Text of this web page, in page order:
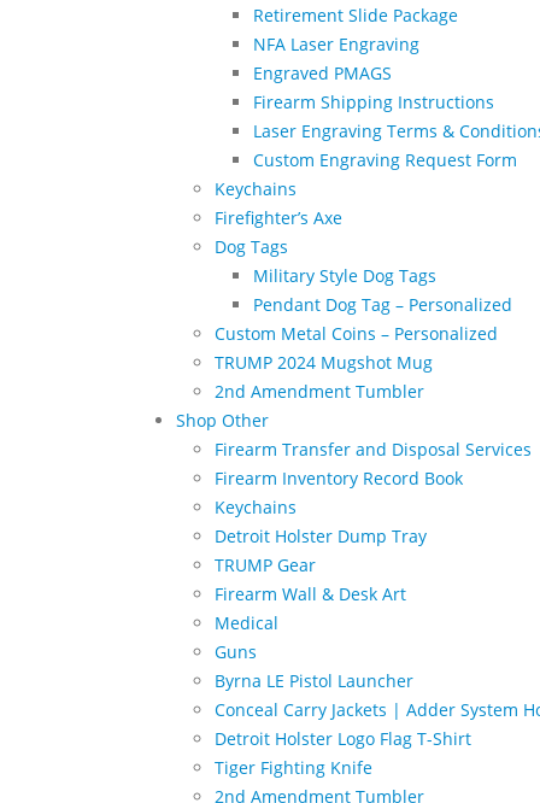
Retirement Slide Package
NFA Laser Engraving
Engraved PMAGS
Firearm Shipping Instructions
Laser Engraving Terms &
Custom Engraving Request Form
Keychains
Firefighter’s Axe
Dog Tags
Military Style Dog Tags
Pendant Dog Tag – Personalized
Custom Metal Coins – Personalized
TRUMP 2024 Mugshot Mug
2nd Amendment Tumbler
Shop Other
Firearm Transfer and Disposal Services
Firearm Inventory Record Book
Keychains
Detroit Holster Dump Tray
TRUMP Gear
Firearm Wall & Desk Art
Medical
Guns
Byrna LE Pistol Launcher
Conceal Carry Jackets | Adder System
Detroit Holster Logo Flag T-Shirt
Tiger Fighting Knife
2nd Amendment Tumbler